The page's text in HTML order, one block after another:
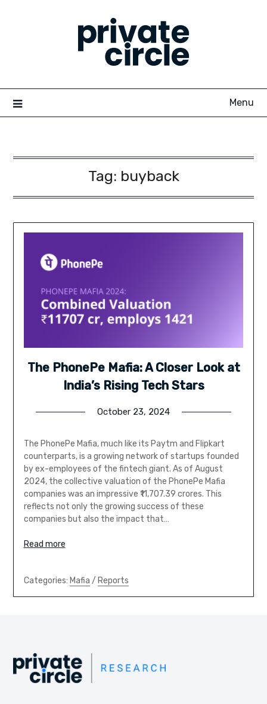
Menu
Tag: buyback
The PhonePe Mafia: A Closer Look at
India’s Rising Tech Stars
October 23, 2024
The PhonePe Mafia, much like its Paytm and Flipkart
counterparts, is a growing network of startups founded
by ex-employees of the fintech giant. As of August
2024, the collective valuation of the PhonePe Mafia
companies was an impressive ₹11,707.39 crores. This
reflects not only the growing success of these
companies but also the impact that…
Read more
Categories: Mafia / Reports